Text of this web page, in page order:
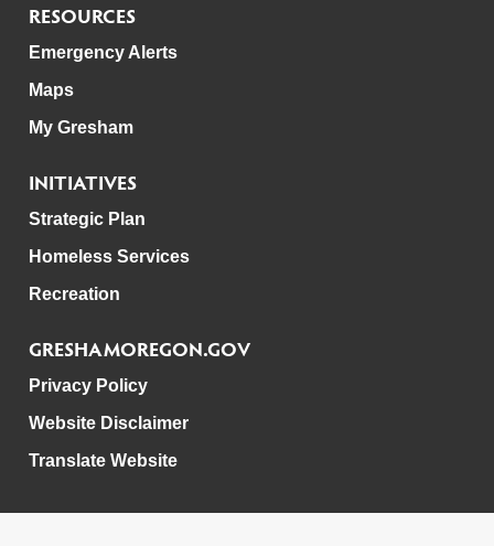
RESOURCES
Emergency Alerts
Maps
My Gresham
INITIATIVES
Strategic Plan
Homeless Services
Recreation
GRESHAMOREGON.GOV
Privacy Policy
Website Disclaimer
Translate Website